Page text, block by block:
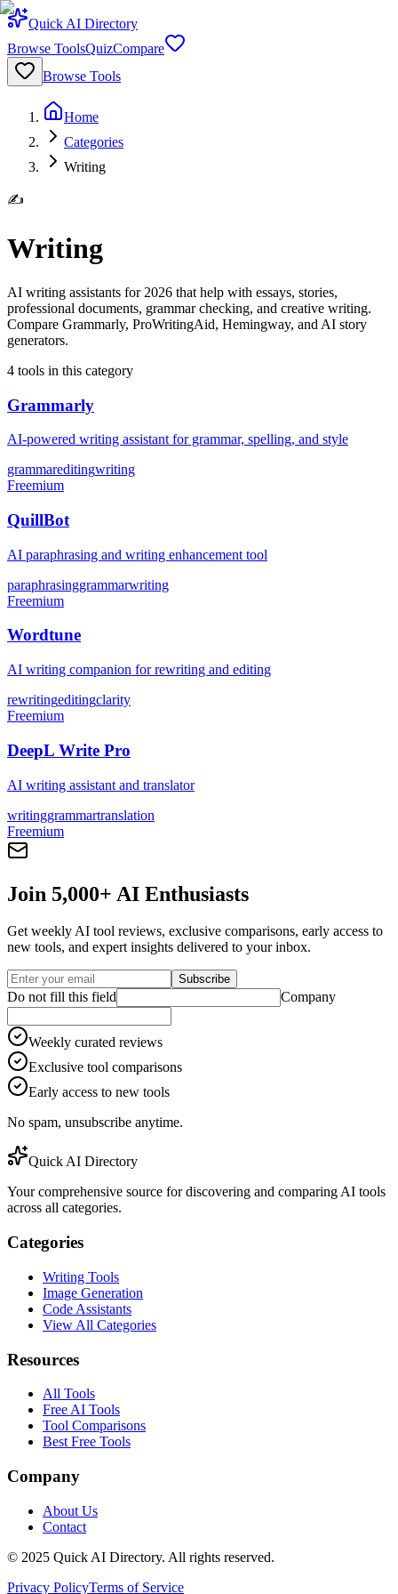
Quick AI Directory
Browse ToolsQuizCompare
Browse Tools
Home
Categories
Writing
✍️
Writing
AI writing assistants for 2026 that help with essays, stories,
professional documents, grammar checking, and creative writing.
Compare Grammarly, ProWritingAid, Hemingway, and AI story
generators.
4 tools in this category
Grammarly
AI-powered writing assistant for grammar, spelling, and style
grammareditingwriting
Freemium
QuillBot
AI paraphrasing and writing enhancement tool
paraphrasinggrammarwriting
Freemium
Wordtune
AI writing companion for rewriting and editing
rewritingeditingclarity
Freemium
DeepL Write Pro
AI writing assistant and translator
writinggrammartranslation
Freemium
Join 5,000+ AI Enthusiasts
Get weekly AI tool reviews, exclusive comparisons, early access to
new tools, and expert insights delivered to your inbox.
Subscribe
Do not fill this field Company
Weekly curated reviews
Exclusive tool comparisons
Early access to new tools
No spam, unsubscribe anytime.
Quick AI Directory
Your comprehensive source for discovering and comparing AI tools
across all categories.
Categories
Writing Tools
Image Generation
Code Assistants
View All Categories
Resources
All Tools
Free AI Tools
Tool Comparisons
Best Free Tools
Company
About Us
Contact
© 2025 Quick AI Directory. All rights reserved.
Privacy PolicyTerms of Service